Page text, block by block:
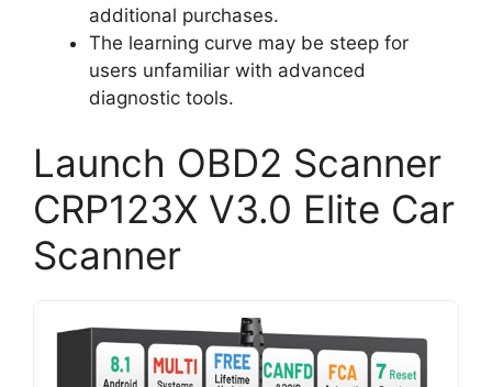
additional purchases.
The learning curve may be steep for
users unfamiliar with advanced
diagnostic tools.
Launch OBD2 Scanner
CRP123X V3.0 Elite Car
Scanner